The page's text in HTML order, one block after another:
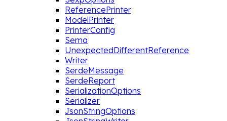
ReferencePrinter
ModelPrinter
PrinterConfig
Sema
UnexpectedDifferentReference
Writer
SerdeMessage
SerdeReport
SerializationOptions
Serializer
JsonStringOptions